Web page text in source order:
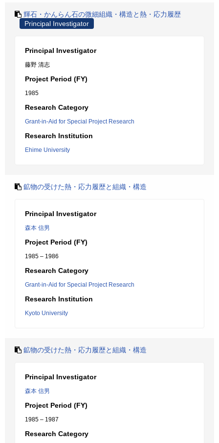
輝石・かんらん石の微細組織・構造と熱・応力履歴
Principal Investigator
Principal Investigator
藤野 清志
Project Period (FY)
1985
Research Category
Grant-in-Aid for Special Project Research
Research Institution
Ehime University
鉱物の受けた熱・応力履歴と組織・構造
Principal Investigator
森本 信男
Project Period (FY)
1985 – 1986
Research Category
Grant-in-Aid for Special Project Research
Research Institution
Kyoto University
鉱物の受けた熱・応力履歴と組織・構造
Principal Investigator
森本 信男
Project Period (FY)
1985 – 1987
Research Category